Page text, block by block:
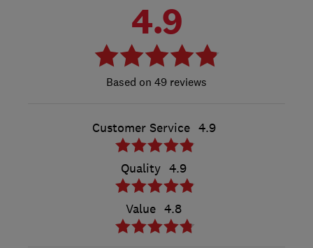
4.9
49 reviews
Customer Service 4.9
Quality 4.9
Value 4.8